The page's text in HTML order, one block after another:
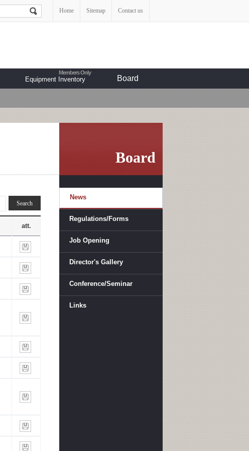
Home Sitemap Contact us
Equipment Inventory Board
Board
News
Regulations/Forms
Job Opening
Director's Gallery
Conference/Seminar
Links
att.